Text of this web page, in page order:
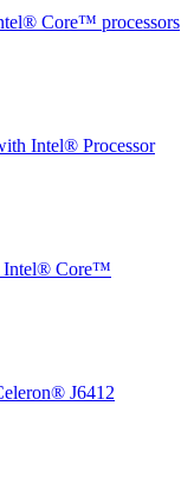
Core™ processors
Intel® Processor
Intel® Core™
J6412